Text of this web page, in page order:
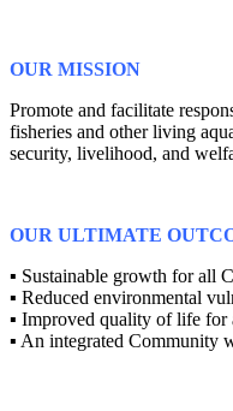
OUR MISSION
Promote and facilitate
fisheries and other living
security, livelihood, and
OUR ULTIMATE
▪ Sustainable growth for all
▪ Reduced environmental
▪ Improved quality of life for
▪ An integrated Community